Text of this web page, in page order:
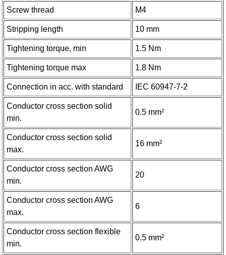
Screw thread M4
Stripping length 10 mm
Tightening torque, min 1.5 Nm
Tightening torque max 1.8 Nm
Connection in acc. with standard IEC 60947-7-2
Conductor cross section solid
min.
0.5 mm²
Conductor cross section solid
max.
16 mm²
Conductor cross section AWG
min.
20
Conductor cross section AWG
max.
6
Conductor cross section flexible
min.
0.5 mm²